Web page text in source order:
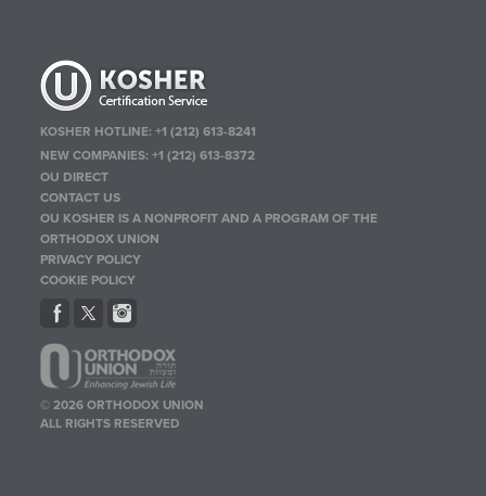
KOSHER HOTLINE:+1 (212) 613-8241
NEW COMPANIES:+1 (212) 613-8372
OU DIRECT
CONTACT US
OU KOSHER IS A NONPROFIT AND A PROGRAM OF THE
ORTHODOX UNION
PRIVACY POLICY
COOKIE POLICY
© 2026 ORTHODOX UNION
ALL RIGHTS RESERVED